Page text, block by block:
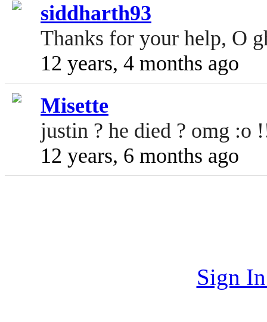
siddharth93
Thanks for your help, O
12 years, 4 months ago
Misette
justin ? he died ? omg :o
12 years, 6 months ago
Sign